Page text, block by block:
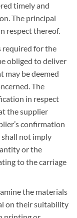
timely and
The principal
respect thereof.
required for the
obliged to deliver
may be deemed
The
in respect
the supplier
confirmation
not imply
or the
to the carriage
the materials
on their suitability